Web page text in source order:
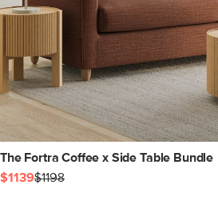
The Fortra Coffee x Side Table Bundle
$1139$1198